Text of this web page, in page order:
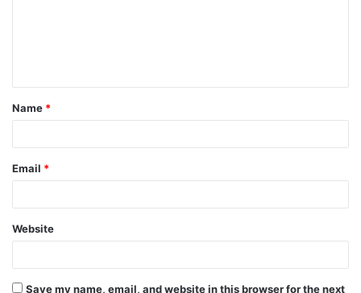
t
*
Name *
Email *
Website
Save my name, email, and website in this browser for the next